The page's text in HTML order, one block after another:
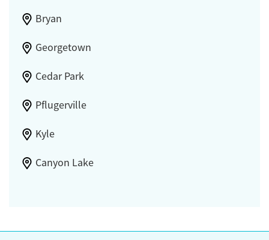
Bryan
Georgetown
Cedar Park
Pflugerville
Kyle
Canyon Lake